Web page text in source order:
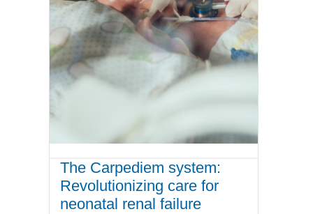
The Carpediem system:
Revolutionizing care for
neonatal renal failure